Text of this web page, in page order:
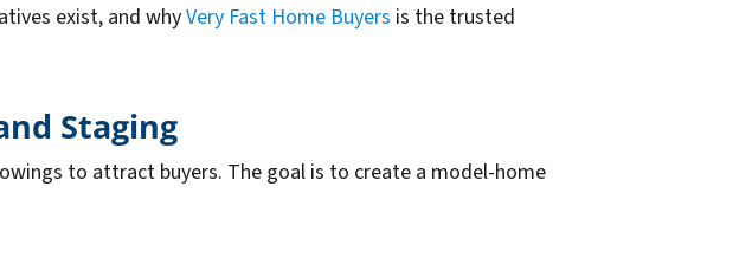
exist, and whyVery Fast Home Buyers is the trusted
Staging
to attract buyers. The goal is to create a model-home